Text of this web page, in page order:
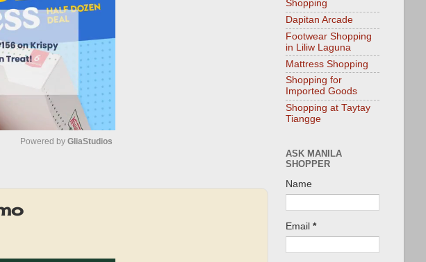
Powered by GliaStudios
Shopping
Dapitan Arcade
Footwear Shopping
in Liliw Laguna
Mattress Shopping
Shopping for
Imported Goods
Shopping at Taytay
Tiangge
ASK MANILA
SHOPPER
Name
Email *